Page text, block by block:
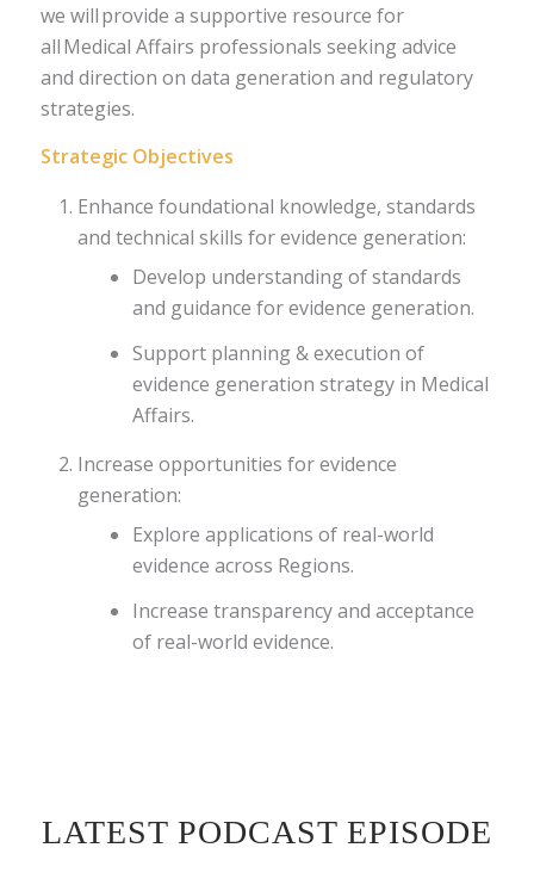
we will provide a supportive resource for
all Medical Affairs professionals seeking advice
and direction on data generation and regulatory
strategies.
Strategic Objectives
Enhance foundational knowledge, standards
and technical skills for evidence generation:
Develop understanding of standards
and guidance for evidence generation.
Support planning & execution of
evidence generation strategy in Medical
Affairs.
Increase opportunities for evidence
generation:
Explore applications of real-world
evidence across Regions.
Increase transparency and acceptance
of real-world evidence.
LATEST PODCAST EPISODE